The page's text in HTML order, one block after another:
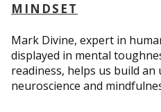
MINDSET
Mark Divine, expert in
displayed in mental
readiness, helps us build
neuroscience and